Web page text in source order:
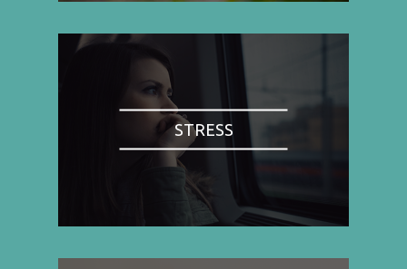
STRESS